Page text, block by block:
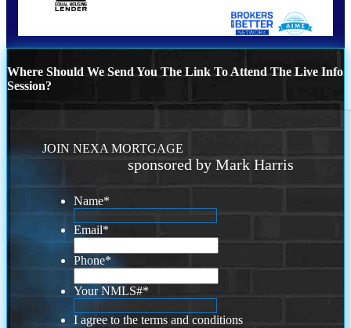
Where Should We Send You The Link To Attend The Live Info
Session?
JOIN NEXA MORTGAGE
sponsored by Mark Harris
Name*
Email*
Phone*
Your NMLS#*
I agree to the terms and conditions